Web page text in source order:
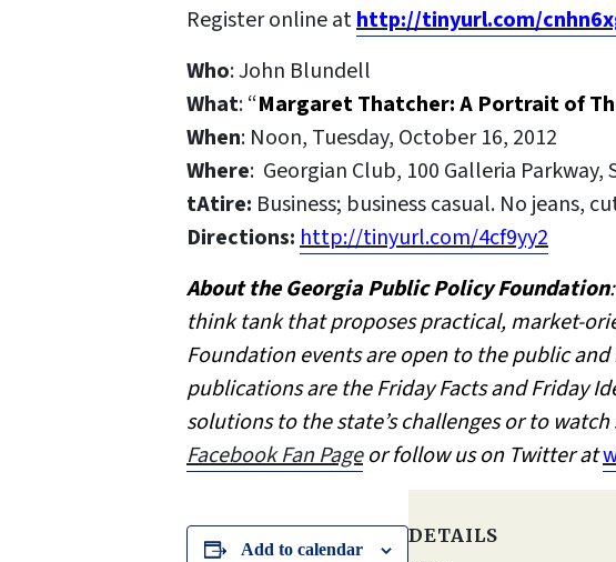
Register online athttp://tinyurl.com/
Who: John Blundell
What: “Margaret Thatcher: A Portrait of
When: Noon, Tuesday, October 16, 2012
Where: Georgian Club, 100 Galleria Parkway,
tAtire: Business; business casual. No jeans,
Directions:http://tinyurl.com/4cf9yy2
About the Georgia Public Policy Foundation
think tank that proposes practical, market-
Foundation events are open to the public
publications are the Friday Facts and Friday
solutions to the state’s challenges or to
Facebook Fan Pageor follow us on Twitter at
Add to calendar
DETAILS